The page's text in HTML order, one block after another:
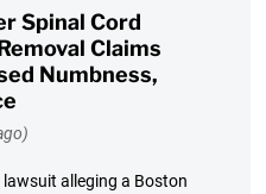
Spinal Cord
Claims
Numbness,
alleging a Boston